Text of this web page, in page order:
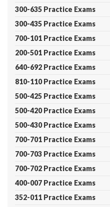
300-635 Practice Exams
300-435 Practice Exams
700-101 Practice Exams
200-501 Practice Exams
640-692 Practice Exams
810-110 Practice Exams
500-425 Practice Exams
500-420 Practice Exams
500-430 Practice Exams
700-701 Practice Exams
700-703 Practice Exams
700-702 Practice Exams
400-007 Practice Exams
352-011 Practice Exams